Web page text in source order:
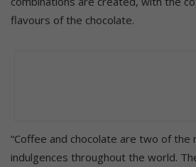
flavours of the chocolate.
“Coffee and chocolate are two of the
indulgences throughout the world.